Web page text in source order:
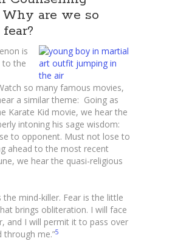
Why are we so
is
to the
so many famous movies,
a similar theme: Going as
Karate Kid movie, we hear the
intoning his sage wisdom:
to opponent. Must not lose to
ahead to the most recent
we hear the quasi-religious
the mind-killer. Fear is the little
brings obliteration. I will face
and I will permit it to pass over
through me.”5